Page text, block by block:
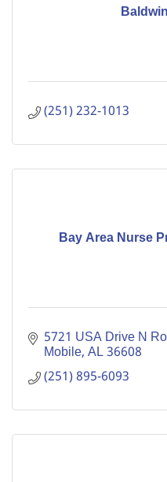
(251) 232-1013
Bay Area Nurse
5721 USA Drive N
Mobile AL36608
(251) 895-6093